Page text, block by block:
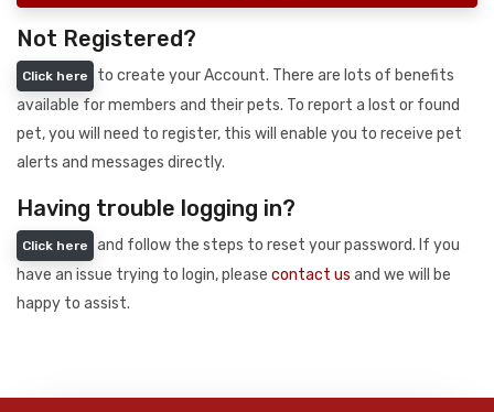
Not Registered?
Click here
to create your Account. There are lots of benefits
available for members and their pets. To report a lost or found
pet, you will need to register, this will enable you to receive pet
alerts and messages directly.
Having trouble logging in?
Click here
and follow the steps to reset your password. If you
have an issue trying to login, please contact us and we will be
happy to assist.